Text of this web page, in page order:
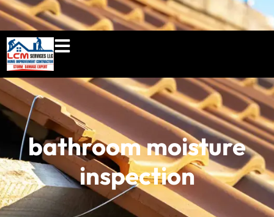
860-897-5100
bathroom moisture
inspection